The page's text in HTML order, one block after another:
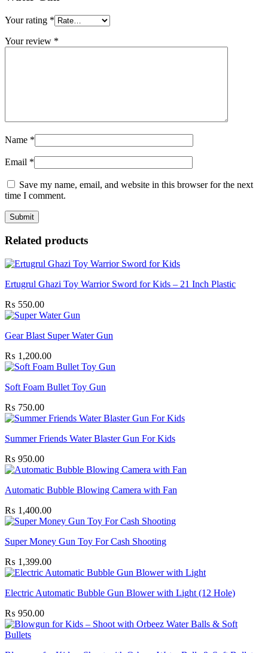
Your rating *
Your review *
Name *
Email *
Save my name, email, and website in this browser for the next
time I comment.
Related products
Ertugrul Ghazi Toy Warrior Sword for Kids – 21 Inch Plastic
₨ 550.00
Gear Blast Super Water Gun
₨ 1,200.00
Soft Foam Bullet Toy Gun
₨ 750.00
Summer Friends Water Blaster Gun For Kids
₨ 950.00
Automatic Bubble Blowing Camera with Fan
₨ 1,400.00
Super Money Gun Toy For Cash Shooting
₨ 1,399.00
Electric Automatic Bubble Gun Blower with Light (12 Hole)
₨ 950.00